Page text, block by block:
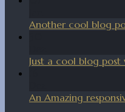
Another cool blog
Just a cool blog
An Amazing